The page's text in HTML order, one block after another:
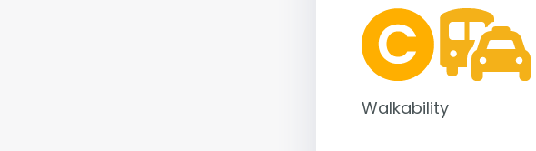
Walkability